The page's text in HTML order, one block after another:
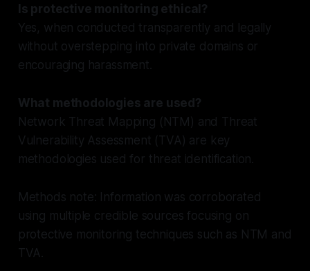
Is protective monitoring ethical?
Yes, when conducted transparently and legally
without overstepping into private domains or
encouraging harassment.
What methodologies are used?
Network Threat Mapping (NTM) and Threat
Vulnerability Assessment (TVA) are key
methodologies used for threat identification.
Methods note: Information was corroborated
using multiple credible sources focusing on
protective monitoring techniques such as NTM and
TVA.